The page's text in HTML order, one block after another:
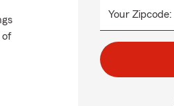
of
Your Zipcode: